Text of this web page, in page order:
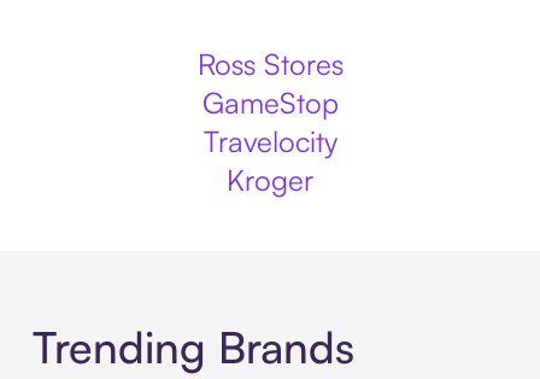
Ross Stores
GameStop
Travelocity
Kroger
Trending Brands